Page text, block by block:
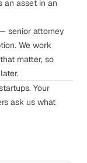
an asset in an
senior attorney
We work
matter, so
Your
ask us what